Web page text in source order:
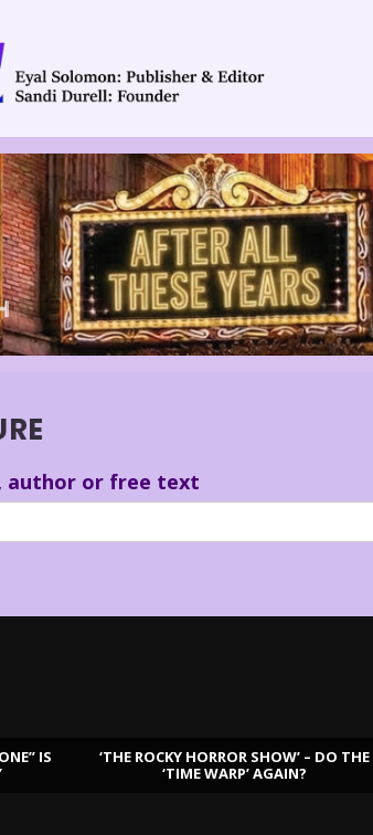
author or free text
IS
‘THE ROCKY HORROR SHOW’ – DO THE
‘TIME WARP’ AGAIN?